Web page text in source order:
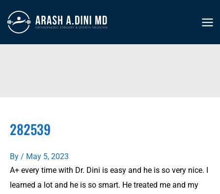
content
282539
By / May 5, 2023
A+ every time with Dr. Dini is easy and he is so very nice. I
learned a lot and he is so smart. He treated me and my